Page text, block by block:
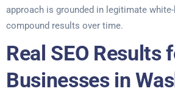
approach is grounded in legitimate
compound results over time.
Real SEO Results
Businesses in